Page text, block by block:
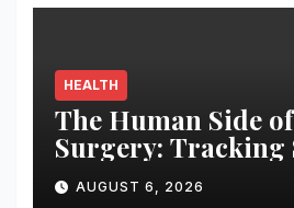
HEALTH
The Human Side
Surgery: Tracking
Stress in the
AUGUST 6, 2026